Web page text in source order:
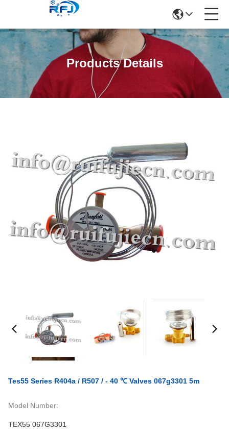
Products Details
Tes55 Series R404a / R507 / - 40 ℃ Valves 067g3301 5m
Model Number:
TEX55 067G3301